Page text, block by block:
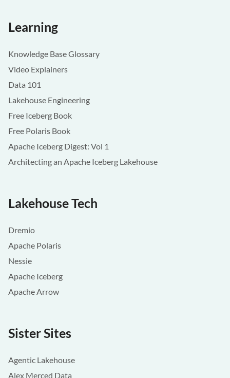
Learning
Knowledge Base Glossary
Video Explainers
Data 101
Lakehouse Engineering
Free Iceberg Book
Free Polaris Book
Apache Iceberg Digest: Vol 1
Architecting an Apache Iceberg Lakehouse
Lakehouse Tech
Dremio
Apache Polaris
Nessie
Apache Iceberg
Apache Arrow
Sister Sites
Agentic Lakehouse
Alex Merced Data